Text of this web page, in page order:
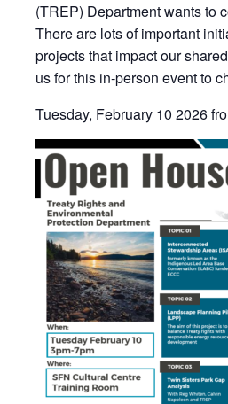
(TREP) Department wants to
There are lots of important
projects that impact our
us for this in-person event to
Tuesday, February 10 2026